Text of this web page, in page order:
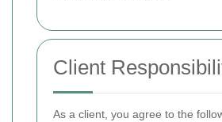
Client
As a client, you agree to the